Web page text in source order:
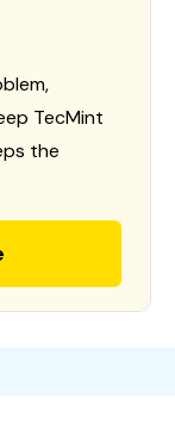
TecMint
the